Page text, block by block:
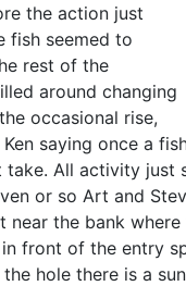
the action just
fish seemed to
rest of the
around changing
occasional rise,
saying once a
take. All activity just
or so Art and
near the bank
front of the entry
hole there is a